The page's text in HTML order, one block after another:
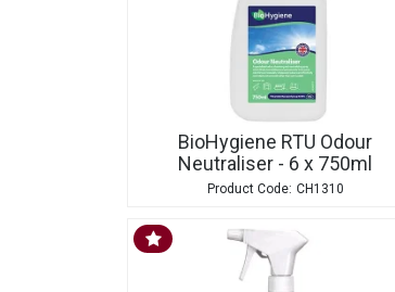
BioHygiene RTU Odour
Neutraliser - 6 x 750ml
CH1310